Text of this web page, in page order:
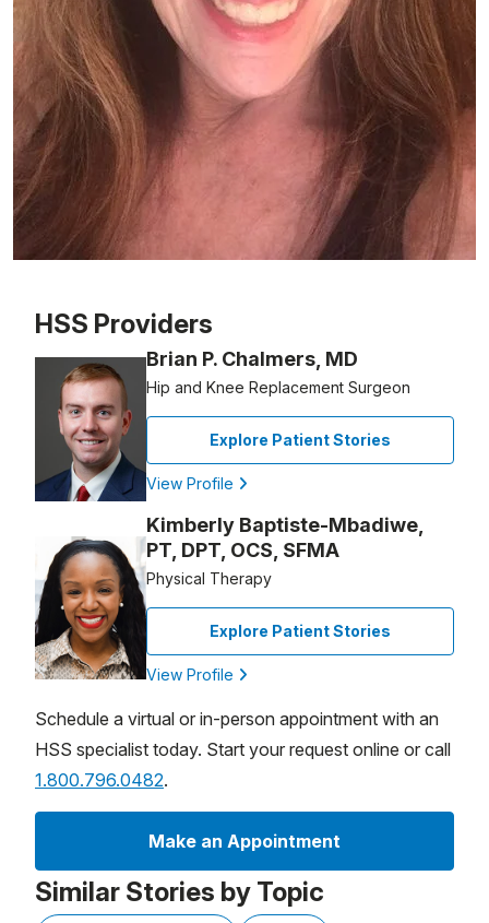
HSS Providers
Brian P. Chalmers, MD
Hip and Knee Replacement Surgeon
Explore Patient Stories
View Profile
Kimberly Baptiste-Mbadiwe,
PT, DPT, OCS, SFMA
Physical Therapy
Explore Patient Stories
View Profile
Schedule a virtual or in-person appointment with an
HSS specialist today. Start your request online or call
1.800.796.0482.
Make an Appointment
Similar Stories by Topic